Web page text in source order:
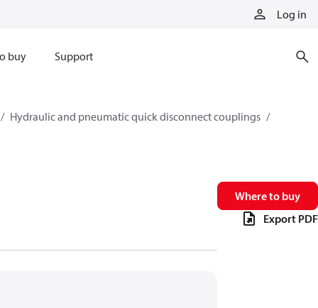
Log in
buy Support
Hydraulic and pneumatic quick disconnect couplings
Where to buy
Export PDF